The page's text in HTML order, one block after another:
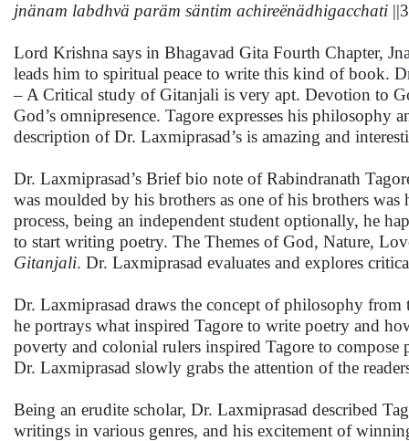
jnänam labdhvä paräm säntim achireënädhigacchati
Lord Krishna says in Bhagavad Gita Fourth Chapter,
leads him to spiritual peace to write this kind of book.
– A Critical study of Gitanjali is very apt. Devotion to
God’s omnipresence. Tagore expresses his philosophy
description of Dr. Laxmiprasad’s is amazing and
Dr. Laxmiprasad’s Brief bio note of Rabindranath
was moulded by his brothers as one of his brothers
process, being an independent student optionally, he
to start writing poetry. The Themes of God, Nature,
Gitanjali. Dr. Laxmiprasad evaluates and explores
Dr. Laxmiprasad draws the concept of philosophy from
he portrays what inspired Tagore to write poetry and
poverty and colonial rulers inspired Tagore to
Dr. Laxmiprasad slowly grabs the attention of the
Being an erudite scholar, Dr. Laxmiprasad described
writings in various genres, and his excitement of